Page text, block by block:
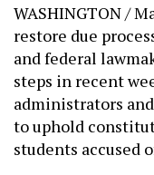
WASHINGTON /
restore due
and federal
steps in recent
administrators
to uphold
students accused